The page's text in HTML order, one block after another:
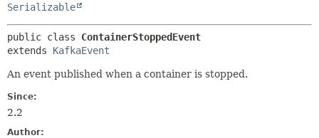
Serializable
public class ContainerStoppedEvent
extends KafkaEvent
An event published when a container is stopped.
Since:
2.2
Author: